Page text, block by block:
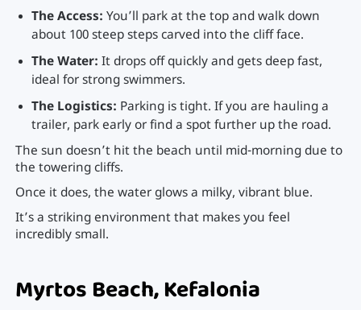
The Access: You’ll park at the top and walk down
about 100 steep steps carved into the cliff face.
The Water: It drops off quickly and gets deep fast,
ideal for strong swimmers.
The Logistics: Parking is tight. If you are hauling a
trailer, park early or find a spot further up the road.
The sun doesn’t hit the beach until mid-morning due to
the towering cliffs.
Once it does, the water glows a milky, vibrant blue.
It’s a striking environment that makes you feel
incredibly small.
Myrtos Beach, Kefalonia